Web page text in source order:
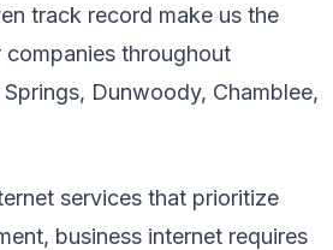
track record make us the
throughout
Dunwoody, Chamblee,
services that prioritize
business internet requires